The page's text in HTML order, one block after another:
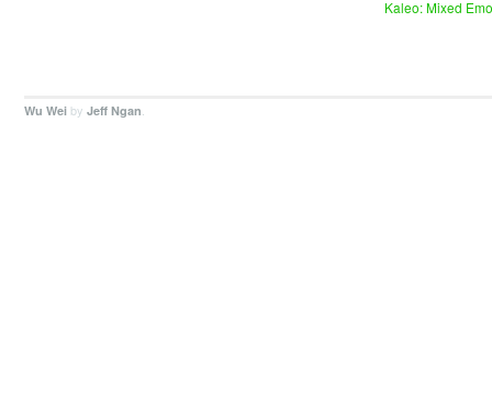
Kaleo: Mixed
Wu Wei by Jeff Ngan